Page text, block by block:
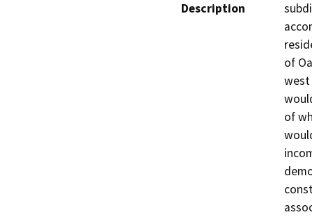
Description
of
west
of